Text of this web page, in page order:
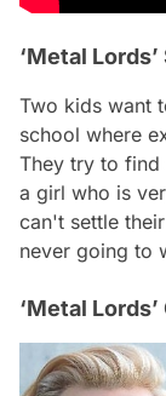
‘Metal
Two kids want
school where
They try to find
a girl who is
can't settle
never going to
‘Metal Lords’